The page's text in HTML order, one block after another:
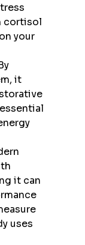
cortisol
your
it
it can
uses